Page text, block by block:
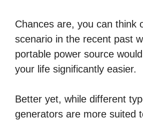
Chances are, you can think
scenario in the recent past
portable power source
your life significantly easier.
Better yet, while different
generators are more suited